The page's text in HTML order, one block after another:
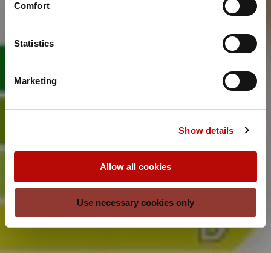
Comfort
Statistics
Marketing
Show details
Allow all cookies
Use necessary cookies only